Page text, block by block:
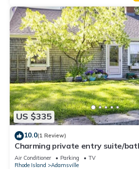
US $335
10.0(1 Review)
Charming private entry suite/
Corners-Close to Newport
Air Conditioner Parking
TV
Rhode Island
Adamsville